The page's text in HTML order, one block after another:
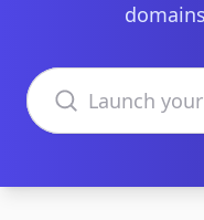
Search domains